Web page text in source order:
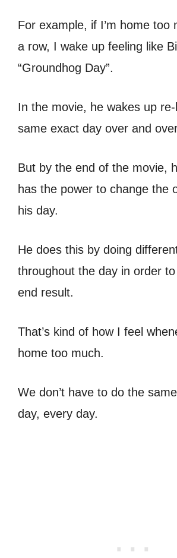
For example, if I’m home too
a row, I wake up feeling like
“Groundhog Day”.
In the movie, he wakes up
same exact day over and
But by the end of the movie,
has the power to change the
his day.
He does this by doing
throughout the day in order
end result.
That’s kind of how I feel
home too much.
We don’t have to do the
day, every day.